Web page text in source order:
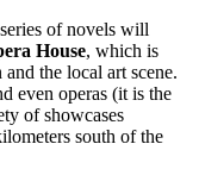
series of novels will
House, which is
the local art scene.
even operas (it is the
of showcases
south of the